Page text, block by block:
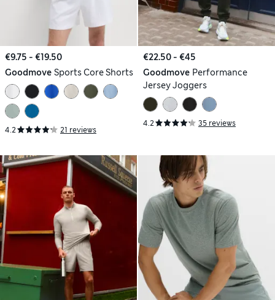
€9.75 - €19.50
Goodmove Sports Core Shorts
4.2 21 reviews
€22.50 - €45
Goodmove Performance
Jersey Joggers
4.2 35 reviews